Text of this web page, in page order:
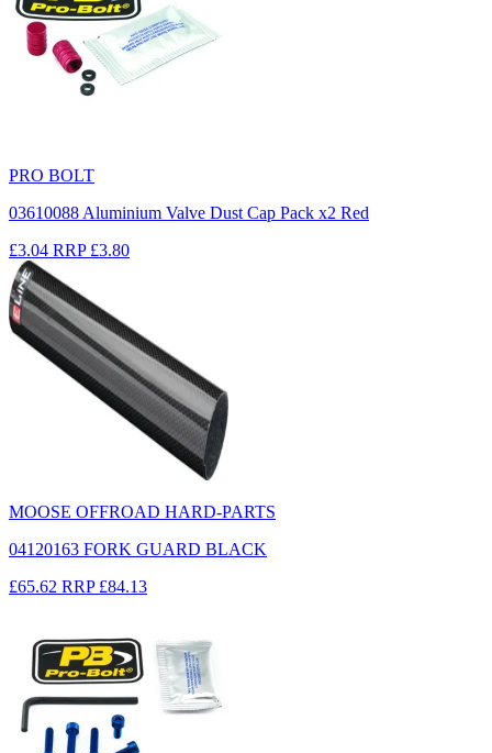
PRO BOLT
03610088 Aluminium Valve Dust Cap Pack x2 Red
£3.04 RRP £3.80
MOOSE OFFROAD HARD-PARTS
04120163 FORK GUARD BLACK
£65.62 RRP £84.13